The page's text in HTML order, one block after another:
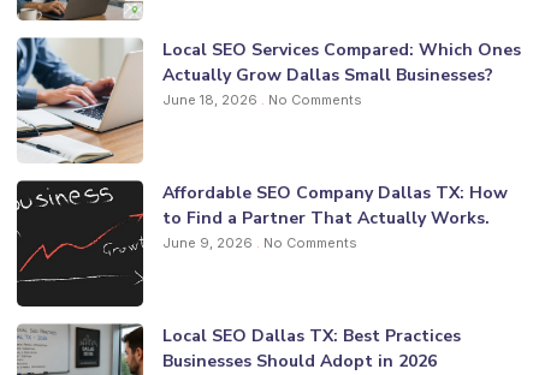
Local SEO Services Compared: Which Ones
Actually Grow Dallas Small Businesses?
June 18, 2026 No Comments
Affordable SEO Company Dallas TX: How
to Find a Partner That Actually Works.
June 9, 2026 No Comments
Local SEO Dallas TX: Best Practices
Businesses Should Adopt in 2026